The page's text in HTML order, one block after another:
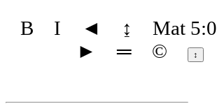
B I ◄ ↨ Mat 5:0
►
═ © ↕